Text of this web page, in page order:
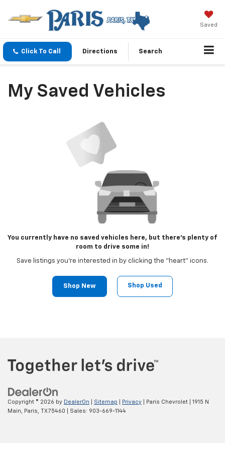
Saved
Click To Call Directions Search
My Saved Vehicles
You currently have no saved vehicles here, but there's plenty of
room to drive some in!
Save listings you're interested in by clicking the "heart" icons.
Shop New Shop Used
Copyright © 2026 by DealerOn Sitemap Privacy | Paris Chevrolet
1915 N
Main,
Paris, TX75460 | Sales: 903-669-1144